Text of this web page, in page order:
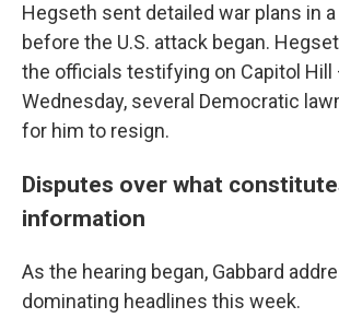
Hegseth sent detailed war plans in a
before the U.S. attack began.
the officials testifying on Capitol Hill
Wednesday, several Democratic
for him to resign.
Disputes over what
information
As the hearing began, Gabbard
dominating headlines this week.